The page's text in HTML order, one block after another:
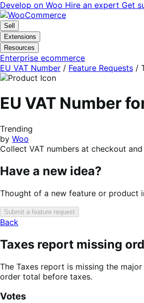
Skip
to
navigation
Skip
to
content
Develop on Woo Hire an expert Get
Sell
Extensions
Resources
Enterprise ecommerce
EU VAT Number / Feature Requests /
EU VAT Number
Trending
by Woo
Collect VAT numbers at checkout
Have a new idea?
Thought of a new feature or product
Submit a feature request
Back
Taxes report missing
The Taxes report is missing the
order total before taxes.
Votes